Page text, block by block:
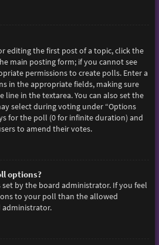
editing the first post of a topic, click the
main posting form; if you cannot see
permissions to create polls. Enter a
in the appropriate fields, making sure
line in the textarea. You can also set the
select during voting under “Options
for the poll (0 for infinite duration) and
to amend their votes.
options?
by the board administrator. If you feel
to your poll than the allowed